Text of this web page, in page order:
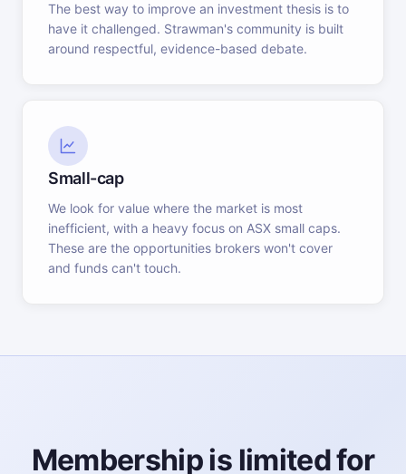
The best way to improve an investment thesis is to
have it challenged. Strawman's community is built
around respectful, evidence-based debate.
Small-cap
We look for value where the market is most
inefficient, with a heavy focus on ASX small caps.
These are the opportunities brokers won't cover
and funds can't touch.
Membership is limited for